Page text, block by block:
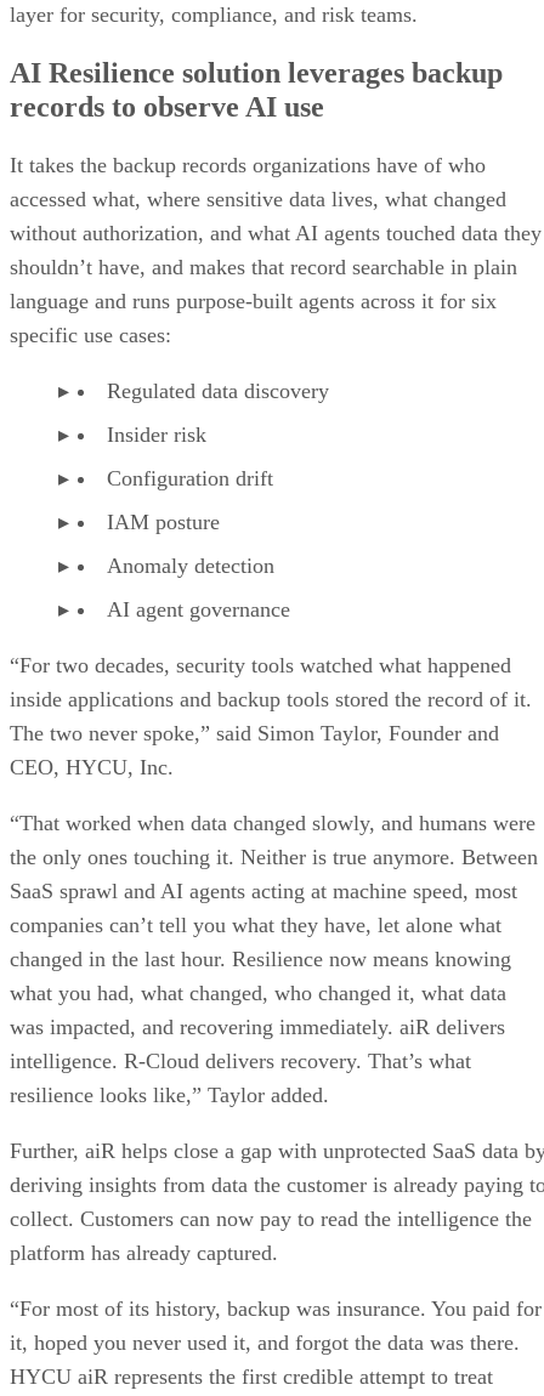
layer for security, compliance, and risk teams.
AI Resilience solution leverages backup
records to observe AI use
It takes the backup records organizations have of who
accessed what, where sensitive data lives, what changed
without authorization, and what AI agents touched data they
shouldn’t have, and makes that record searchable in plain
language and runs purpose-built agents across it for six
specific use cases:
Regulated data discovery
Insider risk
Configuration drift
IAM posture
Anomaly detection
AI agent governance
“For two decades, security tools watched what happened
inside applications and backup tools stored the record of it.
The two never spoke,” said Simon Taylor, Founder and
CEO, HYCU, Inc.
“That worked when data changed slowly, and humans were
the only ones touching it. Neither is true anymore. Between
SaaS sprawl and AI agents acting at machine speed, most
companies can’t tell you what they have, let alone what
changed in the last hour. Resilience now means knowing
what you had, what changed, who changed it, what data
was impacted, and recovering immediately. aiR delivers
intelligence. R-Cloud delivers recovery. That’s what
resilience looks like,” Taylor added.
Further, aiR helps close a gap with unprotected SaaS data
deriving insights from data the customer is already paying
collect. Customers can now pay to read the intelligence the
platform has already captured.
“For most of its history, backup was insurance. You paid for
it, hoped you never used it, and forgot the data was there.
HYCU aiR represents the first credible attempt to treat